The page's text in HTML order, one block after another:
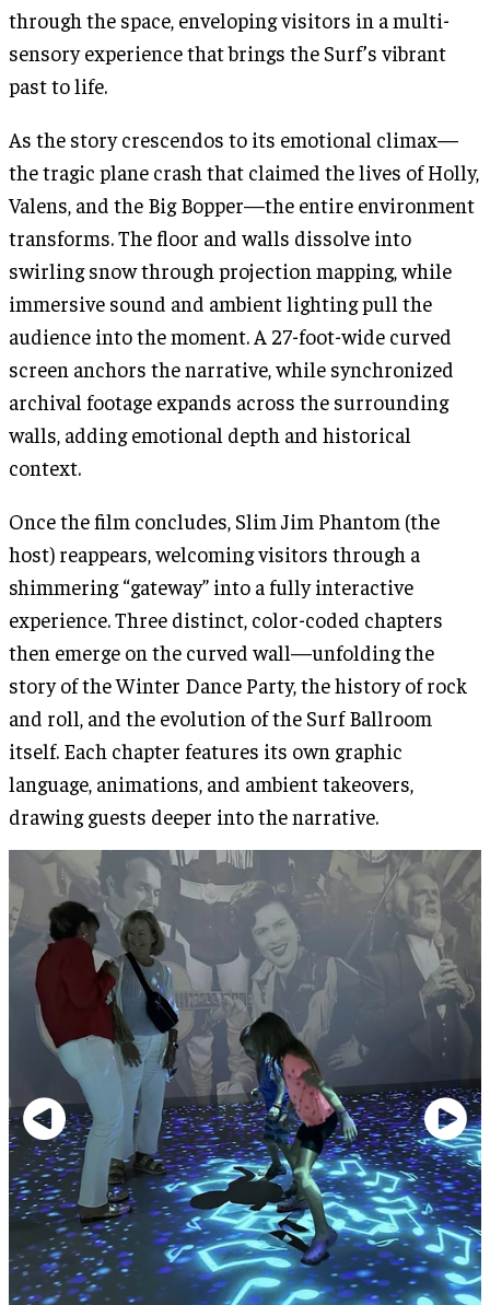
through the space, enveloping visitors in a multi-
sensory experience that brings the Surf’s vibrant
past to life.
As the story crescendos to its emotional climax—
the tragic plane crash that claimed the lives of Holly,
Valens, and the Big Bopper—the entire environment
transforms. The floor and walls dissolve into
swirling snow through projection mapping, while
immersive sound and ambient lighting pull the
audience into the moment. A 27-foot-wide curved
screen anchors the narrative, while synchronized
archival footage expands across the surrounding
walls, adding emotional depth and historical
context.
Once the film concludes, Slim Jim Phantom (the
host) reappears, welcoming visitors through a
shimmering “gateway” into a fully interactive
experience. Three distinct, color-coded chapters
then emerge on the curved wall—unfolding the
story of the Winter Dance Party, the history of rock
and roll, and the evolution of the Surf Ballroom
itself. Each chapter features its own graphic
language, animations, and ambient takeovers,
drawing guests deeper into the narrative.